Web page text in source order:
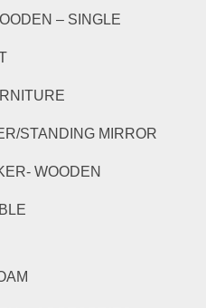
– SINGLE
STANDING MIRROR
WOODEN